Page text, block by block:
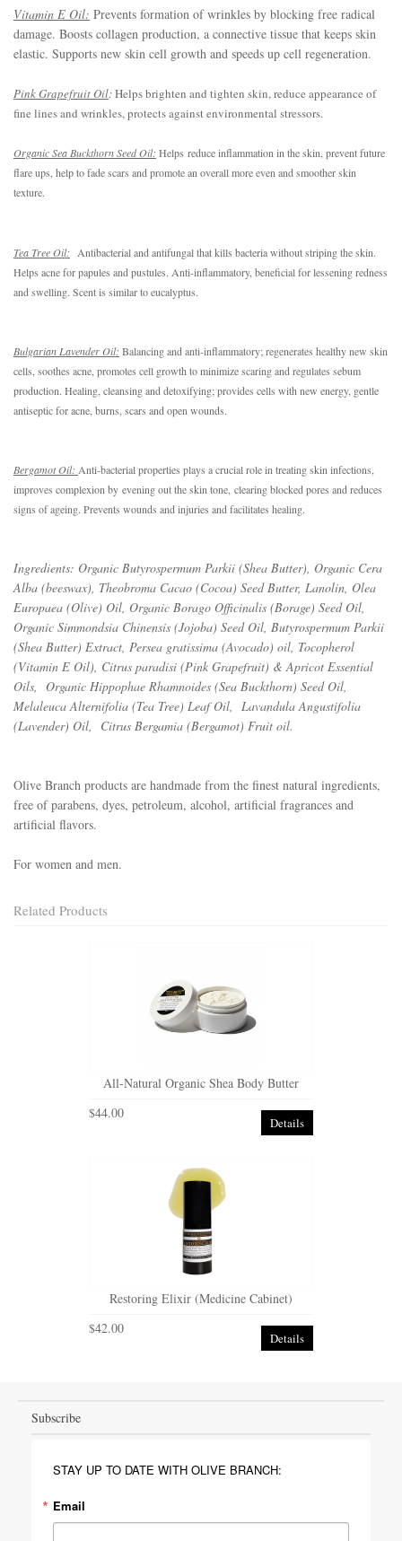
Vitamin E Oil: Prevents formation of wrinkles by blocking free radical
damage. Boosts collagen production, a connective tissue that keeps skin
elastic. Supports new skin cell growth and speeds up cell regeneration.
Pink Grapefruit Oil:Helps brighten and tighten skin, reduce appearance of
fine lines and wrinkles, protects against environmental stressors.
Organic Sea Buckthorn Seed Oil: Helps reduce inflammation in the skin, prevent future
flare ups, help to fade scars and promote an overall more even and smoother skin
texture.
Tea Tree Oil:
Antibacterial and antifungal that kills bacteria without striping the skin.
Helps acne for papules and pustules. Anti-inflammatory, beneficial for lessening redness
and swelling. Scent is similar to eucalyptus.
Bulgarian Lavender Oil: Balancing and anti-inflammatory; regenerates healthy new skin
cells, soothes acne, promotes cell growth to minimize scaring and regulates sebum
production. Healing, cleansing and detoxifying; provides cells with new energy, gentle
antiseptic for acne, burns, scars and open wounds.
Bergamot Oil: Anti-bacterial properties plays a crucial role in treating skin infections,
improves complexion by evening out the skin tone clearing blocked pores and reduces
signs of ageing. Prevents wounds and injuries and facilitates healing.
Ingredients: Organic Butyrospermum Parkii (Shea Butter), Organic Cera
Alba (beeswax), Theobroma Cacao (Cocoa) Seed Butter, Lanolin, Olea
Europaea (Olive) Oil, Organic Borago Officinalis (Borage) Seed Oil,
Organic Simmondsia Chinensis (Jojoba) Seed Oil, Butyrospermum Parkii
(Shea Butter) Extract, Persea gratissima (Avocado) oil, Tocopherol
(Vitamin E Oil), Citrus paradisi (Pink Grapefruit) & Apricot Essential
Oils, Organic Hippophae Rhamnoides (Sea Buckthorn) Seed Oil,
Melaleuca Alternifolia (Tea Tree) Leaf Oil, Lavandula Angustifolia
(Lavender) Oil, Citrus Bergamia (Bergamot) Fruit oil.
Olive Branch products are handmade from the finest natural ingredients,
free of parabens, dyes, petroleum, alcohol, artificial fragrances and
artificial flavors.
For women and men.
Related Products
All-Natural Organic Shea Body Butter
$44.00
Details
Restoring Elixir (Medicine Cabinet)
$42.00
Details
Subscribe
STAY UP TO DATE WITH OLIVE BRANCH:
Email